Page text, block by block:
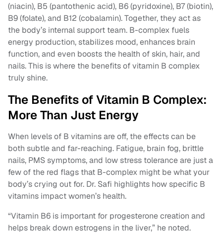
(niacin), B5 (pantothenic acid), B6 (pyridoxine), B7 (biotin),
B9 (folate), and B12 (cobalamin). Together, they act as
the body’s internal support team. B-complex fuels
energy production, stabilizes mood, enhances brain
function, and even boosts the health of skin, hair, and
nails. This is where the benefits of vitamin B complex
truly shine.
The Benefits of Vitamin B Complex:
More Than Just Energy
When levels of B vitamins are off, the effects can be
both subtle and far-reaching. Fatigue, brain fog, brittle
nails, PMS symptoms, and low stress tolerance are just a
few of the red flags that B-complex might be what your
body’s crying out for. Dr. Safi highlights how specific B
vitamins impact women’s health.
“Vitamin B6 is important for progesterone creation and
helps break down estrogens in the liver,” he noted.